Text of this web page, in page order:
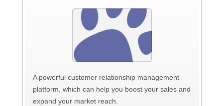
A powerful customer relationship management
platform, which can help you boost your sales and
expand your market reach.